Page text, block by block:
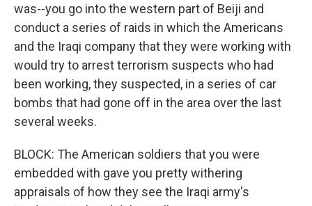
was--you go into the western part of Beiji and
conduct a series of raids in which the Americans
and the Iraqi company that they were working with
would try to arrest terrorism suspects who had
been working, they suspected, in a series of car
bombs that had gone off in the area over the last
several weeks.
BLOCK: The American soldiers that you were
embedded with gave you pretty withering
appraisals of how they see the Iraqi army's